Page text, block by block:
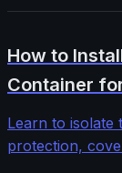
How to
Container
Learn to isolate
protection,